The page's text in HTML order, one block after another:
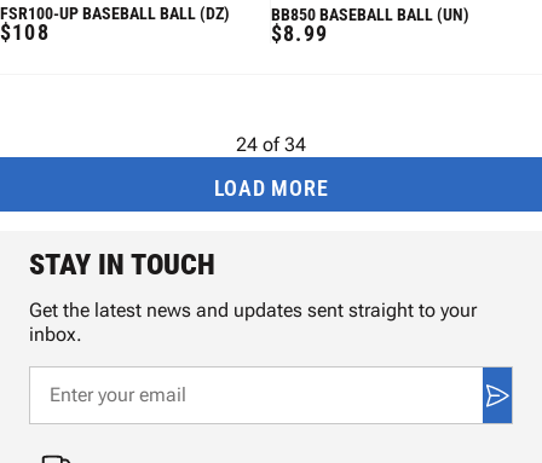
FSR100-UP BASEBALL BALL (DZ)
REGULAR
$108
BB850 BASEBALL BALL (UN)
REGULAR
$8.99
24 of 34
LOAD MORE
STAY IN TOUCH
Get the latest news and updates sent straight to your
inbox.